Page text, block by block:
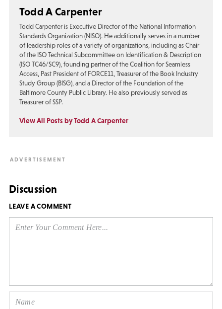
Todd A Carpenter
Todd Carpenter is Executive Director of the National Information
Standards Organization (NISO). He additionally serves in a number
of leadership roles of a variety of organizations, including as Chair
of the ISO Technical Subcommittee on Identification & Description
(ISO TC46/SC9), founding partner of the Coalition for Seamless
Access, Past President of FORCE11, Treasurer of the Book Industry
Study Group (BISG), and a Director of the Foundation of the
Baltimore County Public Library. He also previously served as
Treasurer of SSP.
View All Posts by Todd A Carpenter
Discussion
LEAVE A COMMENT